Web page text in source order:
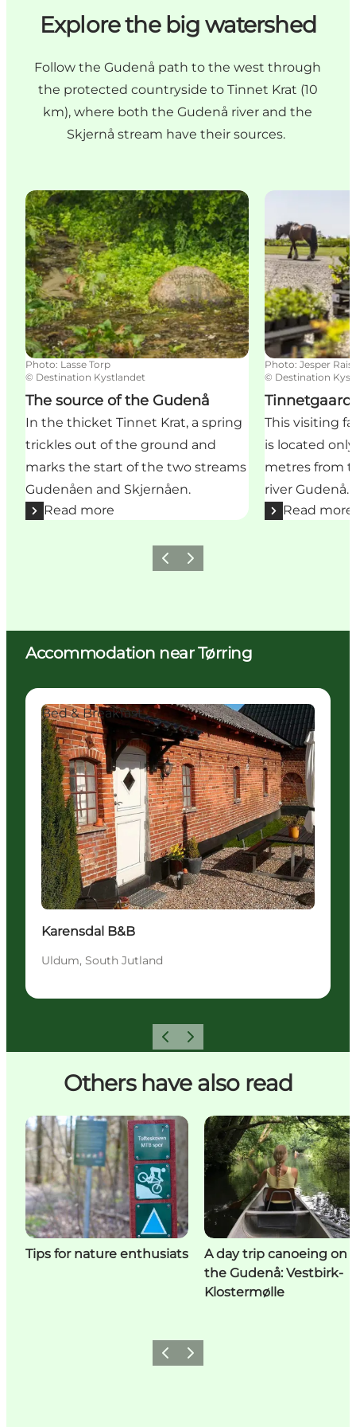
Explore the big watershed
Follow the Gudenå path to the west through
the protected countryside to Tinnet Krat (10
km), where both the Gudenå river and the
Skjernå stream have their sources.
The source of the Gudenå
Photo: Lasse Torp
© Destination Kystlandet
The source of the Gudenå
In the thicket Tinnet Krat, a spring
trickles out of the ground and
marks the start of the two streams
Gudenåen and Skjernåen.
Read more
Tinnetgaard
Photo: Jesper Rais
© Destination
Tinnetgaard
This visiting
is located
metres from
river Gudenå.
Read more
Previous
Next
Accommodation near Tørring
Karensdal B&B
Bed & Breakfast
Karensdal B&B
Uldum, South Jutland
Previous
Next
Others have also read
Tips for nature enthusiats
A day trip canoeing on
the Gudenå: Vestbirk-
Klostermølle
Previous
Next